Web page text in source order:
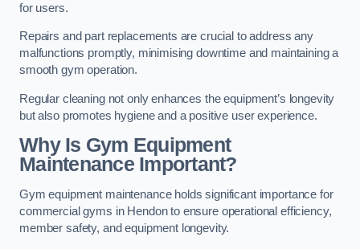
for users.
Repairs and part replacements are crucial to address any
malfunctions promptly, minimising downtime and maintaining a
smooth gym operation.
Regular cleaning not only enhances the equipment’s longevity
but also promotes hygiene and a positive user experience.
Why Is Gym Equipment
Maintenance Important?
Gym equipment maintenance holds significant importance for
commercial gyms in Hendon to ensure operational efficiency,
member safety, and equipment longevity.